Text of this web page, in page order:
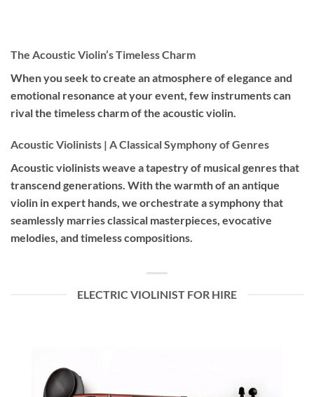
The Acoustic Violin’s Timeless Charm
When you seek to create an atmosphere of elegance and
emotional resonance at your event, few instruments can
rival the timeless charm of the acoustic violin.
Acoustic Violinists | A Classical Symphony of Genres
Acoustic violinists weave a tapestry of musical genres that
transcend generations. With the warmth of an antique
violin in expert hands, we orchestrate a symphony that
seamlessly marries classical masterpieces, evocative
melodies, and timeless compositions.
ELECTRIC VIOLINIST FOR HIRE